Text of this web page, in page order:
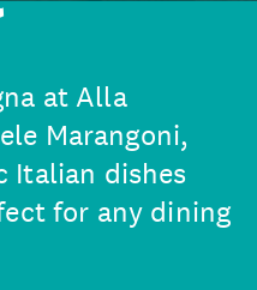
at Alla
Marangoni,
Italian dishes
for any dining